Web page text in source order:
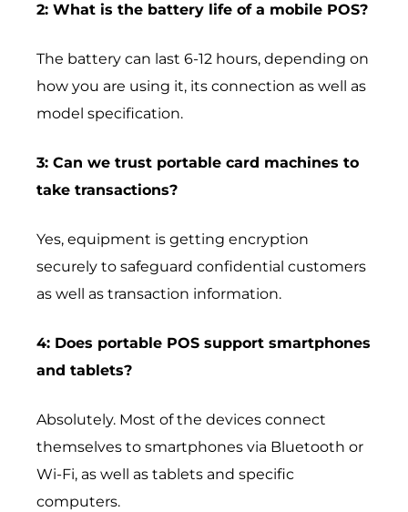
2: What is the battery life of a mobile POS?
The battery can last 6-12 hours, depending on
how you are using it, its connection as well as
model specification.
3: Can we trust portable card machines to
take transactions?
Yes, equipment is getting encryption
securely to safeguard confidential customers
as well as transaction information.
4: Does portable POS support smartphones
and tablets?
Absolutely. Most of the devices connect
themselves to smartphones via Bluetooth or
Wi-Fi, as well as tablets and specific
computers.